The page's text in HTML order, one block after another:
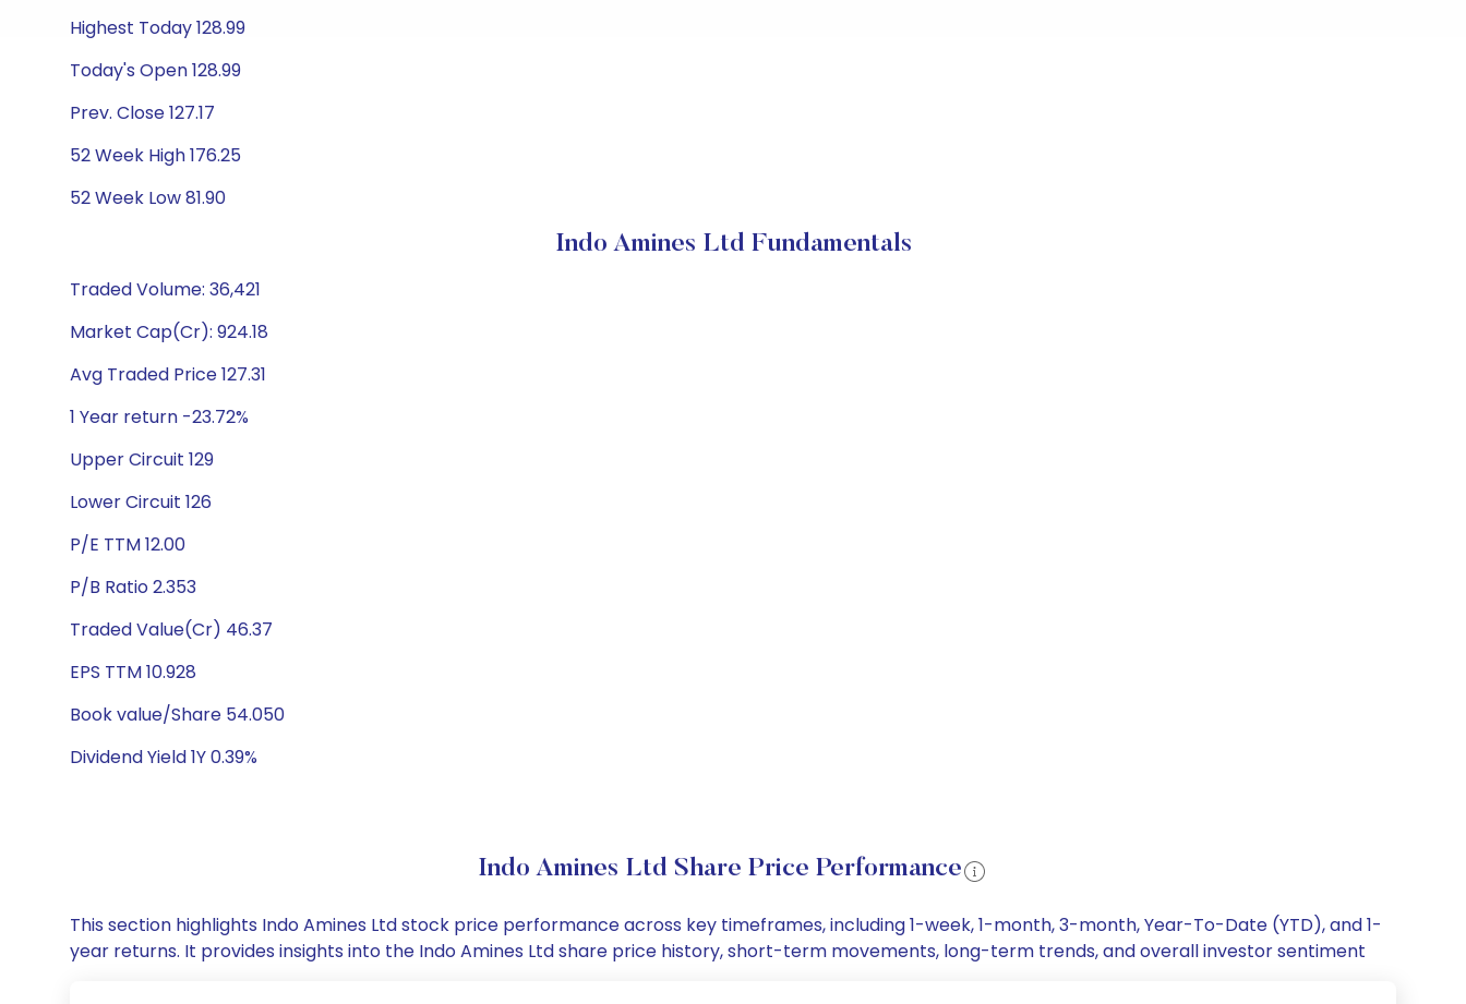
Highest Today 128.99
Today's Open 128.99
Prev. Close 127.17
52 Week High 176.25
52 Week Low 81.90
Indo Amines Ltd Fundamentals
Traded Volume: 36,421
Market Cap(Cr): 924.18
Avg Traded Price 127.31
1 Year return -23.72%
Upper Circuit 129
Lower Circuit 126
P/E TTM 12.00
P/B Ratio 2.353
Traded Value(Cr) 46.37
EPS TTM 10.928
Book value/Share 54.050
Dividend Yield 1Y 0.39%
Indo Amines Ltd Share Price Performance
This section highlights Indo Amines Ltd stock price performance across key timeframes, including 1-week, 1-month, 3-month, Year-To-Date (YTD), and 1-
year returns. It provides insights into the Indo Amines Ltd share price history, short-term movements, long-term trends, and overall investor sentiment